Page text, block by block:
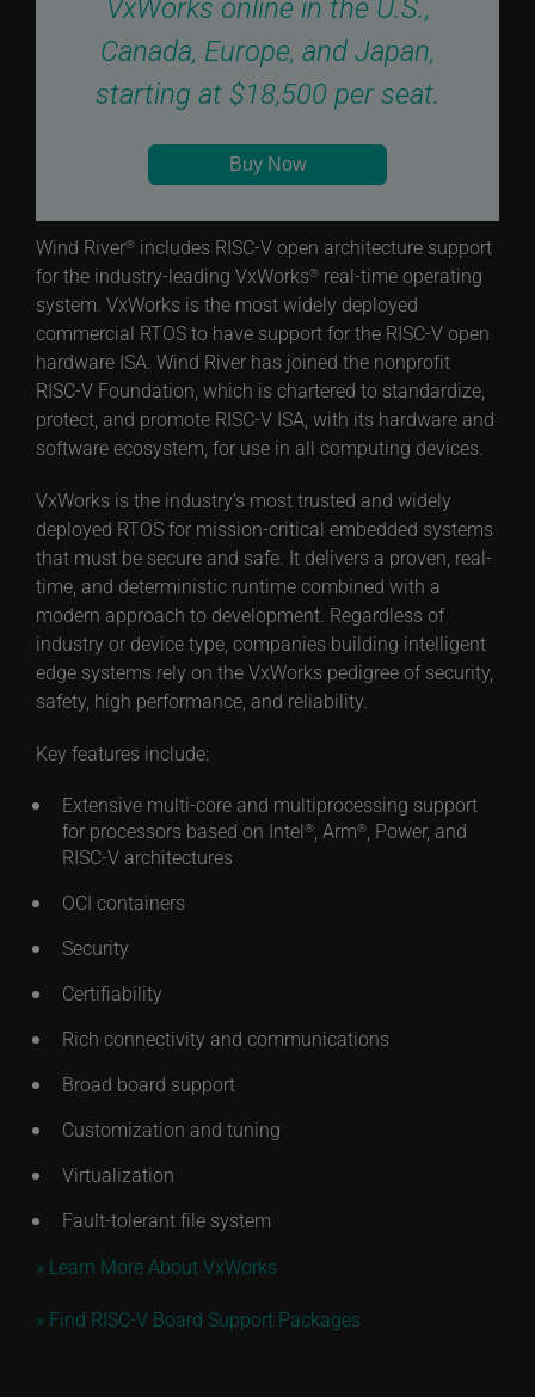
Canada, Europe, and Japan,
starting at $18,500 per seat.
Buy Now
Wind River® includes RISC-V open architecture support
for the industry-leading VxWorks® real-time operating
system. VxWorks is the most widely deployed
commercial RTOS to have support for the RISC-V open
hardware ISA. Wind River has joined the nonprofit
RISC-V Foundation, which is chartered to standardize,
protect, and promote RISC-V ISA, with its hardware and
software ecosystem, for use in all computing devices.
VxWorks is the industry’s most trusted and widely
deployed RTOS for mission-critical embedded systems
that must be secure and safe. It delivers a proven, real-
time, and deterministic runtime combined with a
modern approach to development. Regardless of
industry or device type, companies building intelligent
edge systems rely on the VxWorks pedigree of security,
safety, high performance, and reliability.
Key features include:
Extensive multi-core and multiprocessing support
for processors based on Intel® , Arm®
, Power, and
RISC-V architectures
OCI containers
Security
Certifiability
Rich connectivity and communications
Broad board support
Customization and tuning
Virtualization
Fault-tolerant file system
» Learn More About VxWorks
» Find RISC-V Board Support Packages